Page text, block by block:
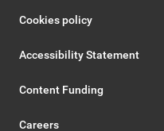
Cookies policy
Accessibility Statement
Content Funding
Careers